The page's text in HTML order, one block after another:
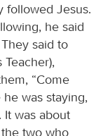
followed Jesus.
he said
said to
Teacher),
“Come
was staying,
was about
two who